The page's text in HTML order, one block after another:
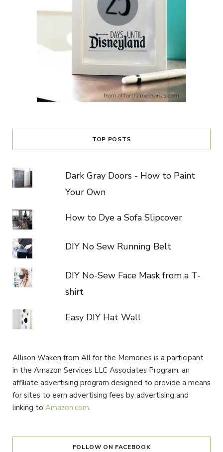
TOP POSTS
Dark Gray Doors - How to Paint
Your Own
How to Dye a Sofa Slipcover
DIY No Sew Running Belt
DIY No-Sew Face Mask from a T-
shirt
Easy DIY Hat Wall
Allison Waken from All for the Memories is a participant
in the Amazon Services LLC Associates Program, an
affiliate advertising program designed to provide a means
for sites to earn advertising fees by advertising and
linking to Amazon.com.
FOLLOW ON FACEBOOK